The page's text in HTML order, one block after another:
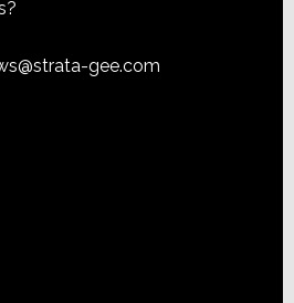
gee.com